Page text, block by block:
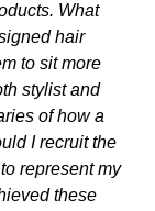
What
hair
to sit more
stylist and
of how a
I recruit the
represent my
these